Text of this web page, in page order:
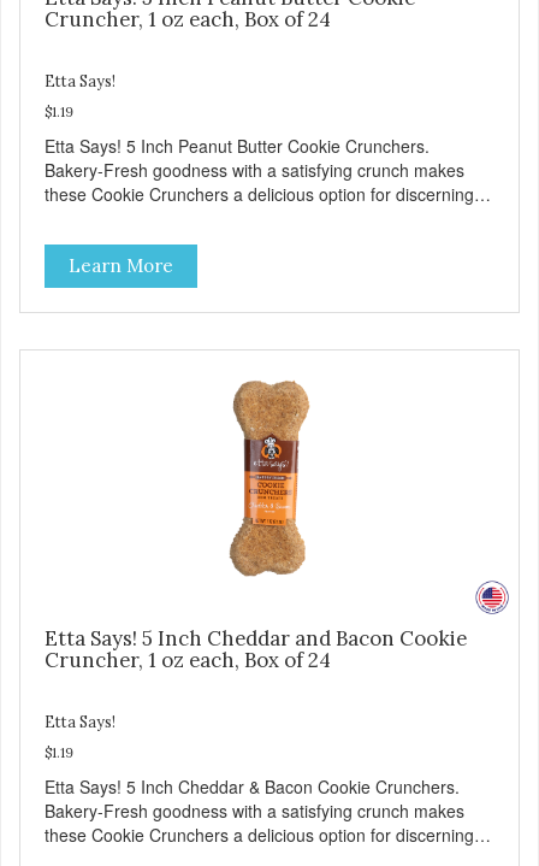
Cruncher, 1 oz each, Box of 24
Etta Says!
$1.19
Etta Says! 5 Inch Peanut Butter Cookie Crunchers.
Bakery-Fresh goodness with a satisfying crunch makes
these Cookie Crunchers a delicious option for discerning
making them an attractive option for your counter, feature
areas, and in-line.
Learn More
Etta Says! 5 Inch Cheddar and Bacon Cookie
Cruncher, 1 oz each, Box of 24
Etta Says!
$1.19
Etta Says! 5 Inch Cheddar & Bacon Cookie Crunchers.
Bakery-Fresh goodness with a satisfying crunch makes
these Cookie Crunchers a delicious option for discerning